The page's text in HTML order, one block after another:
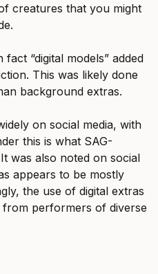
creatures that you might
“digital models” added
This was likely done
background extras.
on social media, with
this is what SAG-
was also noted on social
appears to be mostly
the use of digital extras
performers of diverse